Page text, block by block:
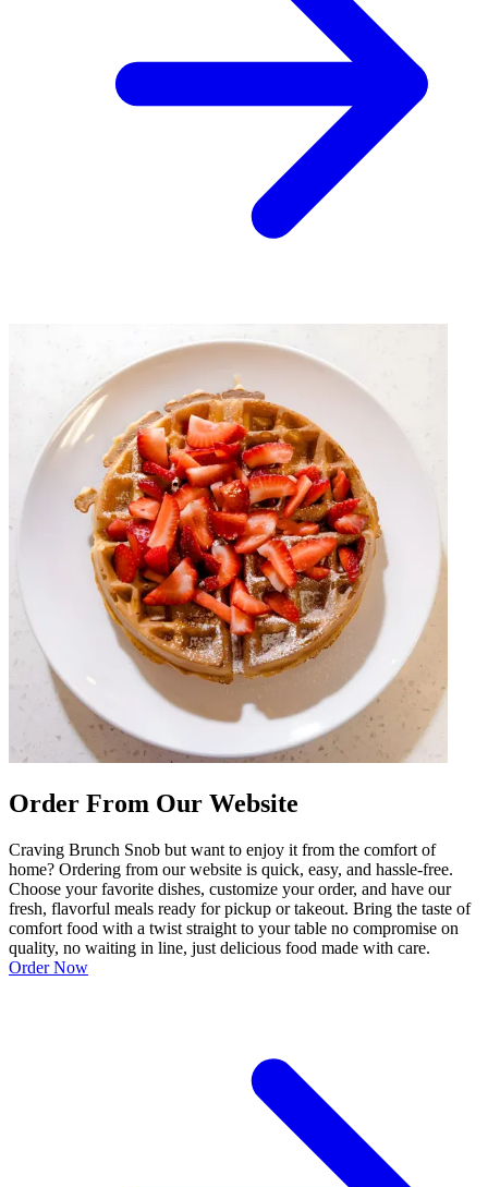
Order From Our Website
Craving Brunch Snob but want to enjoy it from the comfort of
home? Ordering from our website is quick, easy, and hassle-free.
Choose your favorite dishes, customize your order, and have our
fresh, flavorful meals ready for pickup or takeout. Bring the taste of
comfort food with a twist straight to your table no compromise on
quality, no waiting in line, just delicious food made with care.
Order Now